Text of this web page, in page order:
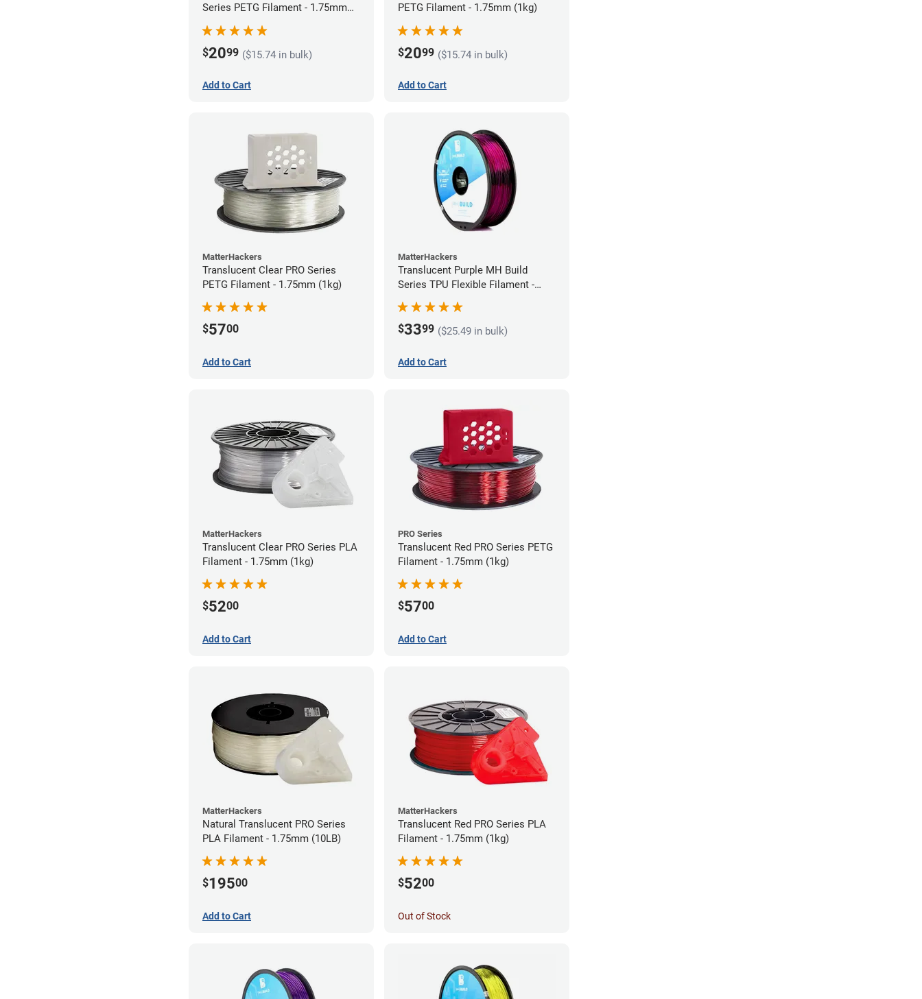
Series PETG Filament - 1.75mm
$2099 ($15.74 in bulk)
Add to Cart
PETG Filament - 1.75mm (1kg)
$2099 ($15.74 in bulk)
Add to Cart
MatterHackers
Translucent Clear PRO Series
PETG Filament - 1.75mm (1kg)
$5700
Add to Cart
MatterHackers
Translucent Purple MH Build
Series TPU Flexible Filament -
1.75mm (1kg)
$3399 ($25.49 in bulk)
Add to Cart
MatterHackers
Translucent Clear PRO Series PLA
Filament - 1.75mm (1kg)
$5200
Add to Cart
PRO Series
Translucent Red PRO Series PETG
Filament - 1.75mm (1kg)
$5700
Add to Cart
MatterHackers
Natural Translucent PRO Series
PLA Filament - 1.75mm (10LB)
$19500
Add to Cart
MatterHackers
Translucent Red PRO Series PLA
Filament - 1.75mm (1kg)
$5200
Out of Stock